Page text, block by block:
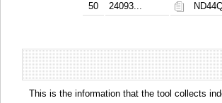
50
24093...
This is the information that the tool collects